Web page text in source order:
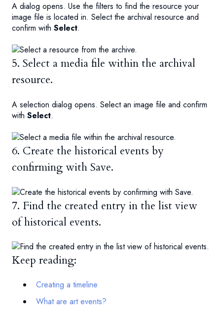
A dialog opens. Use the filters to find the resource your
image file is located in. Select the archival resource and
confirm with Select.
5. Select a media file within the archival
resource.
A selection dialog opens. Select an image file and confirm
with Select.
6. Create the historical events by
confirming with Save.
7. Find the created entry in the list view
of historical events.
Keep reading:
Creating a timeline
What are art events?